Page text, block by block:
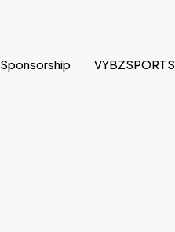
Sponsorship VYBZSPORTS